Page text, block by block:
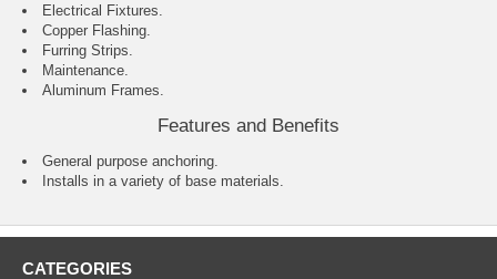
Electrical Fixtures.
Copper Flashing.
Furring Strips.
Maintenance.
Aluminum Frames.
Features and Benefits
General purpose anchoring.
Installs in a variety of base materials.
CATEGORIES